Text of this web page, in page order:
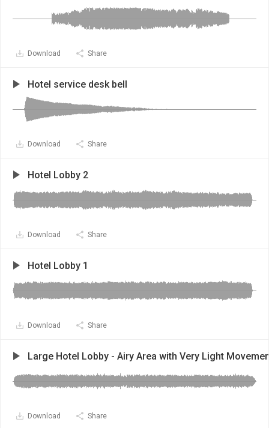
Download Share
Hotel service desk bell
Download Share
Hotel Lobby 2
Download Share
Hotel Lobby 1
Download Share
Large Hotel Lobby - Airy Area with Very Light
Download Share